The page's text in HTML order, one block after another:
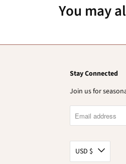
You may
Stay Connected
Join us for
USD $